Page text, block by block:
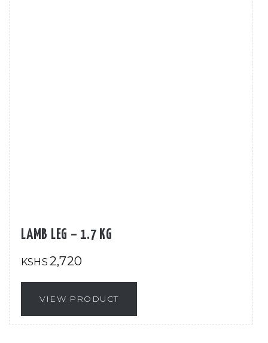
LAMB LEG – 1.7 KG
KSHS 2,720
VIEW PRODUCT